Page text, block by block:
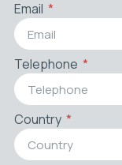
Email
Telephone
Country